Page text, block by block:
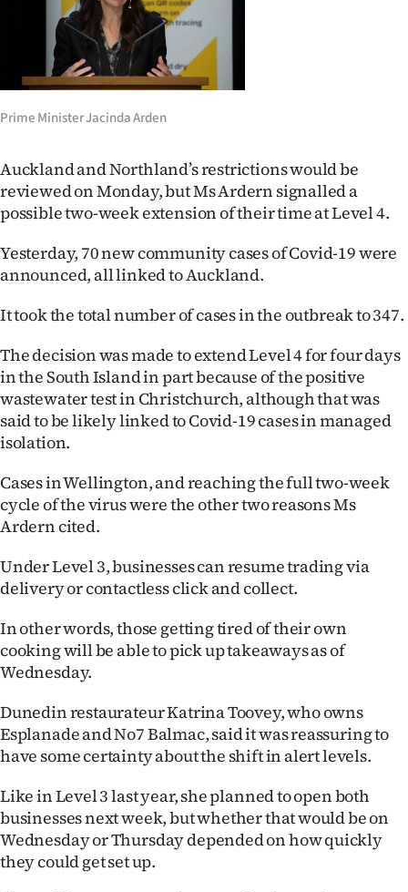
Years
Ago
Advertising
SEND
NEWS
SIGN
IN
CREATE
ACCOUNT
SUBSCRIBE
My
Account
Edition
us
Advertising
Prime Minister Jacinda Arden
Auckland and Northland’s restrictions would be
reviewed on Monday, but Ms Ardern signalled a
possible two-week extension of their time at Level 4.
Yesterday, 70 new community cases of Covid-19 were
announced, all linked to Auckland.
It took the total number of cases in the outbreak to 347.
The decision was made to extend Level 4 for four days
in the South Island in part because of the positive
wastewater test in Christchurch, although that was
said to be likely linked to Covid-19 cases in managed
isolation.
Cases in Wellington, and reaching the full two-week
cycle of the virus were the other two reasons Ms
Ardern cited.
Under Level 3, businesses can resume trading via
delivery or contactless click and collect.
In other words, those getting tired of their own
cooking will be able to pick up takeaways as of
Wednesday.
Dunedin restaurateur Katrina Toovey, who owns
Esplanade and No7 Balmac, said it was reassuring to
have some certainty about the shift in alert levels.
Like in Level 3 last year, she planned to open both
businesses next week, but whether that would be on
Wednesday or Thursday depended on how quickly
they could get set up.